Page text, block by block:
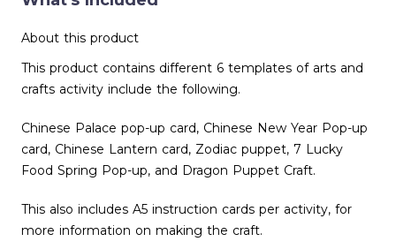
About this product
This product contains different 6 templates of arts and
crafts activity include the following.
Chinese Palace pop-up card, Chinese New Year Pop-up
card, Chinese Lantern card, Zodiac puppet, 7 Lucky
Food Spring Pop-up, and Dragon Puppet Craft.
This also includes A5 instruction cards per activity, for
more information on making the craft.